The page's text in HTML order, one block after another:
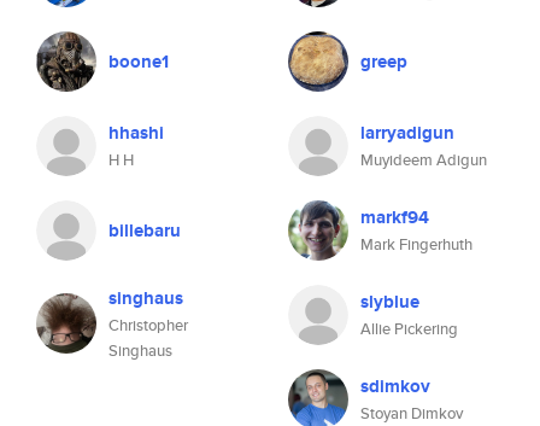
boone1 greep
hhashi
H H
larryadigun
Muyideem Adigun
billebaru markf94
Mark Fingerhuth
singhaus
Christopher
Singhaus
slyblue
Allie Pickering
sdimkov
Stoyan Dimkov